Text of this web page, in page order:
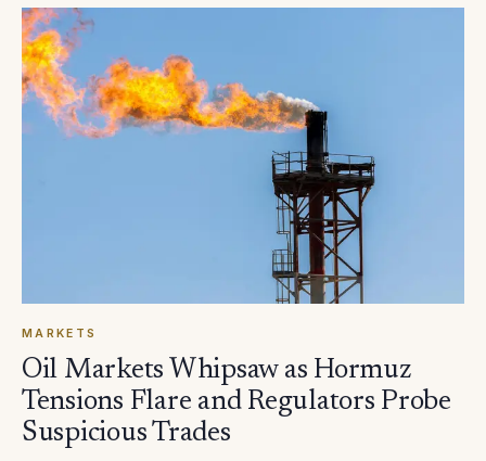
MARKETS
Oil Markets Whipsaw as Hormuz
Tensions Flare and Regulators Probe
Suspicious Trades